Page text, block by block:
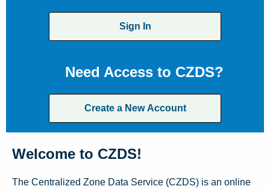
Sign In
Need Access to CZDS?
Create a New Account
Welcome to CZDS!
The Centralized Zone Data Service (CZDS) is an online